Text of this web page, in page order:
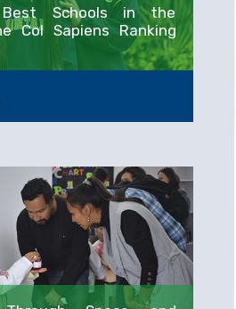
Schools in the
Col Sapiens Ranking